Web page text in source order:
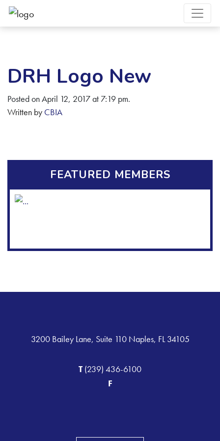
DRH Logo New
Posted on April 12, 2017 at 7:19 pm.
Written by CBIA
FEATURED MEMBERS
3200 Bailey Lane, Suite 110 Naples, FL 34105
T(239) 436-6100
F